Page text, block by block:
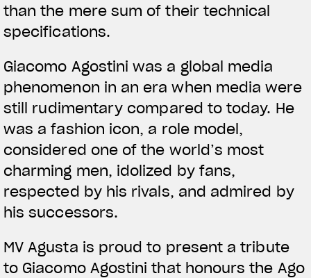
than the mere sum of their technical
specifications.
Giacomo Agostini was a global media
phenomenon in an era when media were
still rudimentary compared to today. He
was a fashion icon, a role model,
considered one of the world’s most
charming men, idolized by fans,
respected by his rivals, and admired by
his successors.
MV Agusta is proud to present a tribute
to Giacomo Agostini that honours the Ago